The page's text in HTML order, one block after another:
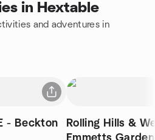
in Hextable
and adventures in
- Beckton
Rolling Hills &